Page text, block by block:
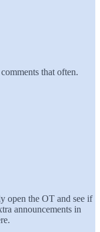
that often.
open the OT and see if
announcements in